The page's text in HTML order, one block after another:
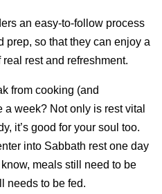
an easy-to-follow process
prep, so that they can enjoy a
rest and refreshment.
from cooking (and
week? Not only is rest vital
it’s good for your soul too.
into Sabbath rest one day
meals still need to be
needs to be fed.